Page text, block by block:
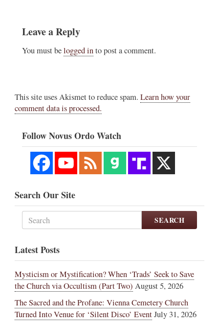
Leave a Reply
You must belogged into post a comment.
This site uses Akismet to reduce spam. Learn how your
comment data is processed.
Follow Novus Ordo Watch
Search Our Site
SEARCH
Latest Posts
Mysticism or Mystification? When ‘Trads’ Seek to Save
the Church via Occultism (Part Two) August 5, 2026
The Sacred and the Profane: Vienna Cemetery Church
Turned Into Venue for ‘Silent Disco’ EventJuly 31, 2026